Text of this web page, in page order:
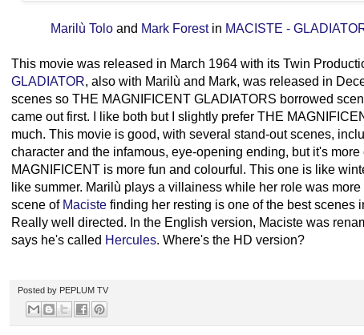
Marilù Tolo and Mark Forestin MACISTE -
This movie was released in March 1964 with its Twin
GLADIATOR, also with Marilù and Mark, was released in
scenes so THE MAGNIFICENT GLADIATORS borrowed
came out first. I like both but I slightly prefer THE
much. This movie is good, with several stand-out scenes,
character and the infamous, eye-opening ending, but it's
MAGNIFICENT is more fun and colourful. This one is like
like summer. Marilù plays a villainess while her role was
scene of Maciste finding her resting is one of the best scenes
Really well directed. In the English version, Maciste was
says he's called Hercules. Where's the HD version?
Posted by PEPLUM TV